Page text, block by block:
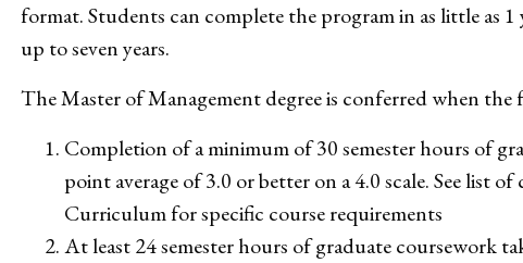
format. Students can complete the program in as little as
up to seven years.
The Master of Management degree is conferred when
Completion of a minimum of 30 semester hours of
point average of 3.0 or better on a 4.0 scale. See list
Curriculum for specific course requirements
At least 24 semester hours of graduate coursework